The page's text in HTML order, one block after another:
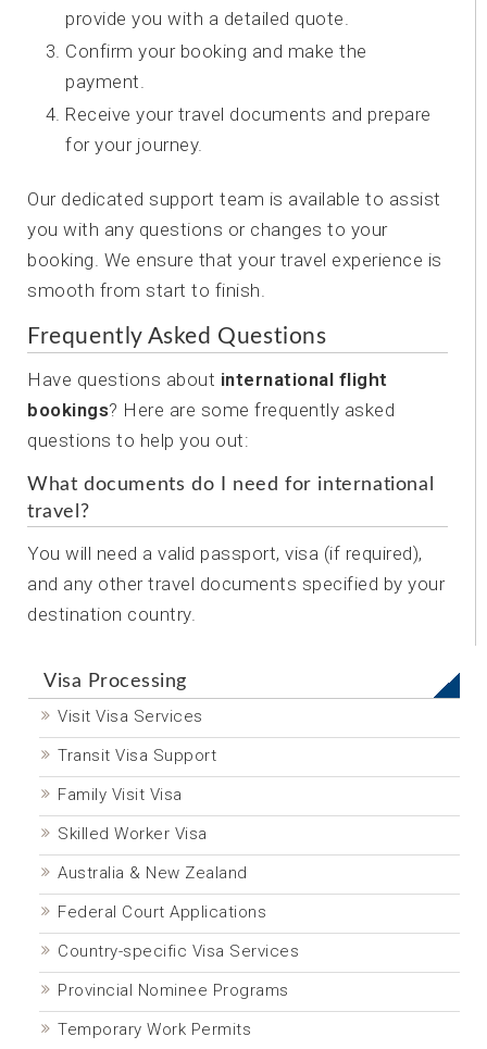
provide you with a detailed quote.
Confirm your booking and make the
payment.
Receive your travel documents and prepare
for your journey.
Our dedicated support team is available to assist
you with any questions or changes to your
booking. We ensure that your travel experience is
smooth from start to finish.
Frequently Asked Questions
Have questions about international flight
bookings? Here are some frequently asked
questions to help you out:
What documents do I need for international
travel?
You will need a valid passport, visa (if required),
and any other travel documents specified by your
destination country.
Visa Processing
Visit Visa Services
Transit Visa Support
Family Visit Visa
Skilled Worker Visa
Australia & New Zealand
Federal Court Applications
Country-specific Visa Services
Provincial Nominee Programs
Temporary Work Permits